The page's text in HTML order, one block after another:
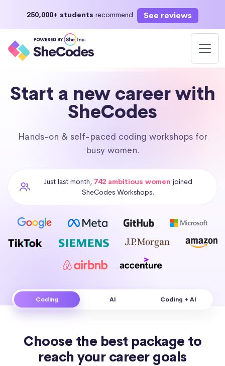
250,000+ students recommend See reviews
Start a new career with
SheCodes
Hands-on & self-paced coding workshops for
busy women.
Just last month, 742 ambitious women joined
SheCodes Workshops.
Coding AI Coding + AI
Choose the best package to
reach your career goals